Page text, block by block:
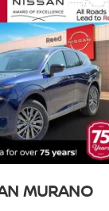
MURANO